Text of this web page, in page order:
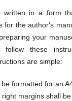
written in a form
for the author's
your
these
are simple:
formatted for an
margins shall be